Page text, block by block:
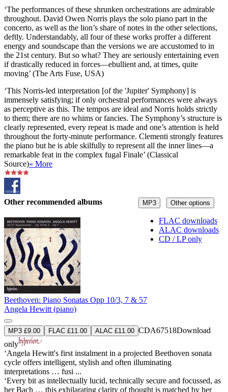
‘The performances of these shrunken orchestrations are admirable
throughout. David Owen Norris plays the solo piano part in the
concerto, as well as the lion’s share of notes in the other selections,
deftly. Understandably, all four of these works proffer a different
energy and soundscape than the versions we are accustomed to in
the 21st century. But so what? They are seriously entertaining even
if drastically reduced in forces—ebullient and, at times, quite
moving’ (The Arts Fuse, USA)
‘This Norris-led interpretation [of the 'Jupiter' Symphony] is
immensely satisfying; if only orchestral performances were always
as perceptive as this. The tempos are ideal and Norris holds strictly
to them; there are no whims or fancies. The Symphony’s structure is
clearly represented, every repeat is made and one’s attention is held
throughout the forty-minute performance. Clementi strongly features
the piano but he is able skilfully to represent all the inner lines—a
remarkable feat in the complex fugal Finale’ (Classical
Source)» More
MP3 Other options
FLAC downloads
ALAC downloads
CD / LP only
Other recommended albums
Beethoven: Piano Sonatas Opp 10/3, 7 & 57
Angela Hewitt (piano)
MP3 £9.00 FLAC £11.00 ALAC £11.00 CDA67518Download
only
‘Angela Hewitt's first instalment in a projected Beethoven sonata
cycle offers intelligent, stylish and often illuminating
interpretations … fusi ...
‘Every bit as intellectually lucid, technically secure and focussed, as
her Bach … this exhilarating clarity of thought is matched by her